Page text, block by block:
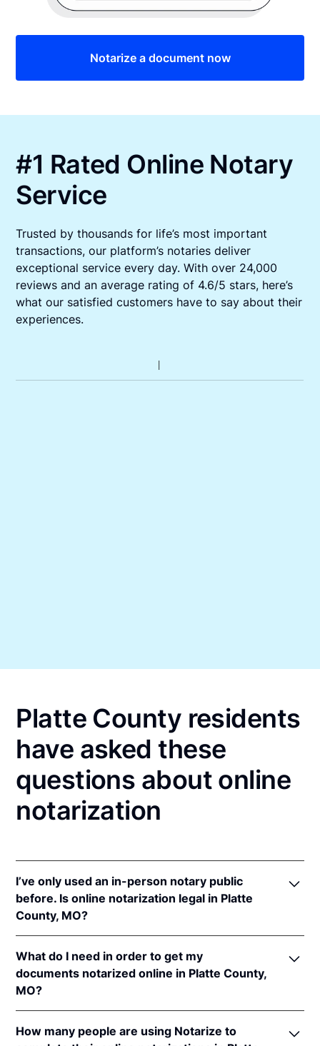
Notarize a document now
#1 Rated Online Notary
Service
Trusted by thousands for life’s most important
transactions, our platform’s notaries deliver
exceptional service every day. With over 24,000
reviews and an average rating of 4.6/5 stars, here’s
what our satisfied customers have to say about their
experiences.
Platte County residents
have asked these
questions about online
notarization
I’ve only used an in-person notary public
before. Is online notarization legal in Platte
County, MO?
online notarizations pursuant toMo. Rev. Stat. §§
486.1100et seq.
In addition, Missouri recognizes online notarizations
that are properly performed by notaries of other
states. The applicable interstate recognition laws are
What do I need in order to get my
documents notarized online in Platte County,
MO?
Missouri, you'll need the following:
How many people are using Notarize to